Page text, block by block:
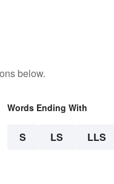
below.
Words Ending With
S LS LLS